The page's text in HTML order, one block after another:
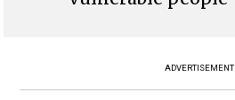
ADVERTISEMENT